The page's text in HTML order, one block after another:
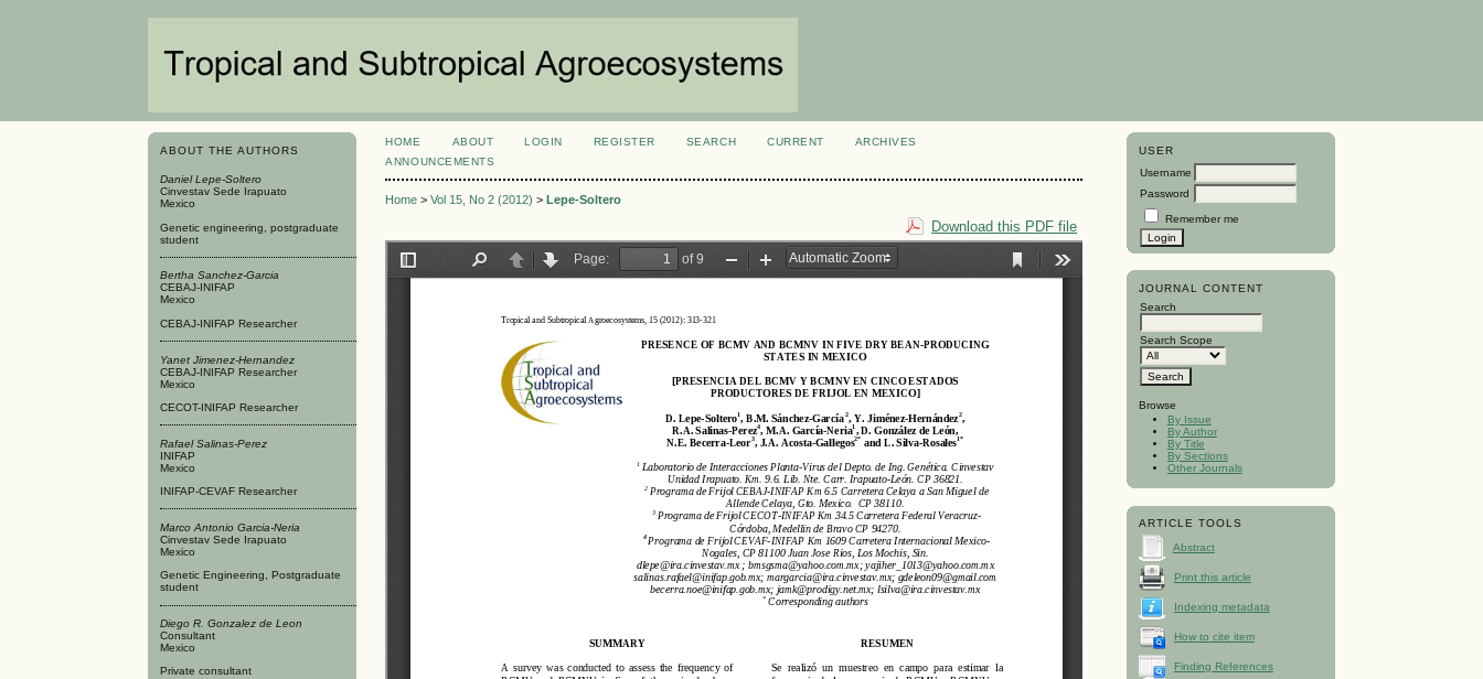
ABOUT THE AUTHORS
Daniel Lepe-Soltero
Cinvestav Sede Irapuato
Mexico
Genetic engineering, postgraduate
student
Bertha Sanchez-Garcia
CEBAJ-INIFAP
Mexico
CEBAJ-INIFAP Researcher
Yanet Jimenez-Hernandez
CEBAJ-INIFAP Researcher
Mexico
CECOT-INIFAP Researcher
Rafael Salinas-Perez
INIFAP
Mexico
INIFAP-CEVAF Researcher
Marco Antonio Garcia-Neria
Cinvestav Sede Irapuato
Mexico
Genetic Engineering, Postgraduate
student
Diego R. Gonzalez de Leon
Consultant
Mexico
Private consultant
USER
Username
Password
Remember me
JOURNAL CONTENT
Search
Search Scope
Browse
By Issue
By Author
By Title
By Sections
Other Journals
ARTICLE TOOLS
Abstract
Print this article
Indexing metadata
How to cite item
Finding References
HOME ABOUT LOGIN REGISTER SEARCH CURRENT
ARCHIVES
ANNOUNCEMENTS
Home >Vol 15, No 2 (2012) >Lepe-Soltero
Download this PDF file